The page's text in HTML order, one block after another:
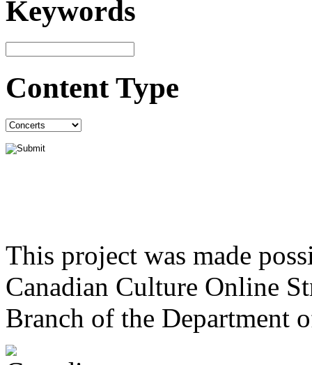
Keywords
Content Type
This project was made
Canadian Culture Online
Branch of the Department